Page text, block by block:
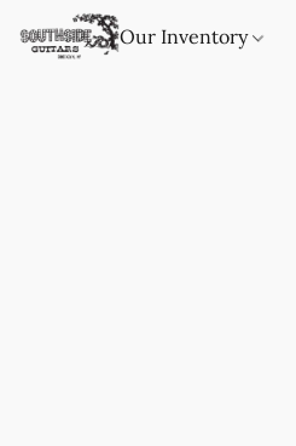
Our Inventory